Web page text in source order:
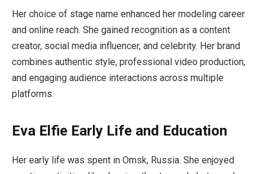
Her choice of stage name enhanced her modeling career
and online reach. She gained recognition as a content
creator, social media influencer, and celebrity. Her brand
combines authentic style, professional video production,
and engaging audience interactions across multiple
platforms.
Eva Elfie Early Life and Education
Her early life was spent in Omsk, Russia. She enjoyed